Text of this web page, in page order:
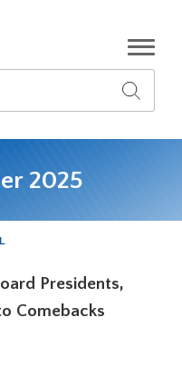
Submit
2025
Presidents,
Comebacks